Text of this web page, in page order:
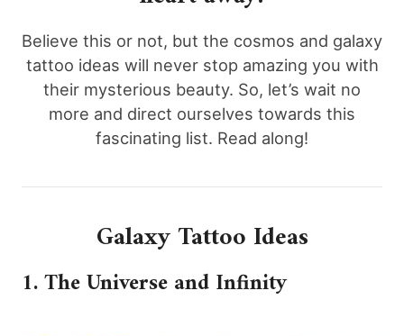
Believe this or not, but the cosmos and galaxy
tattoo ideas will never stop amazing you with
their mysterious beauty. So, let’s wait no
more and direct ourselves towards this
fascinating list. Read along!
Galaxy Tattoo Ideas
1. The Universe and Infinity